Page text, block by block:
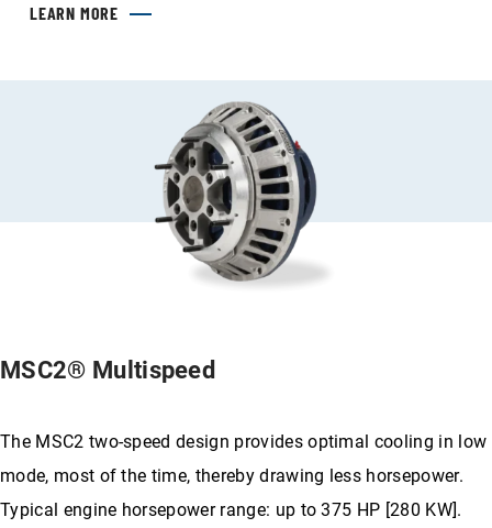
LEARN MORE
MSC2® Multispeed
The MSC2 two-speed design provides optimal cooling in low
mode, most of the time, thereby drawing less horsepower.
Typical engine horsepower range: up to 375 HP [280 KW].